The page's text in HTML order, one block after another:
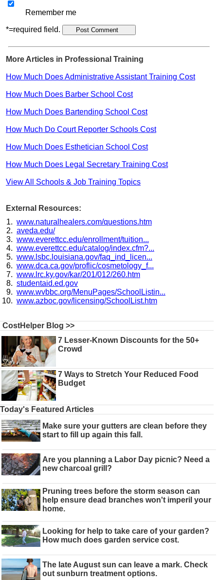
Remember me
*=required field.
More Articles in Professional Training
How Much Does Administrative Assistant Training Cost
How Much Does Barber School Cost
How Much Does Bartending School Cost
How Much Do Court Reporter Schools Cost
How Much Does Esthetician School Cost
How Much Does Legal Secretary Training Cost
View All Schools & Job Training Topics
External Resources:
www.naturalhealers.com/questions.htm
aveda.edu/
www.everettcc.edu/enrollment/tuition...
www.everettcc.edu/catalog/index.cfm?...
www.lsbc.louisiana.gov/faq_ind_licen...
www.dca.ca.gov/proflic/cosmetology_f...
www.lrc.ky.gov/kar/201/012/260.htm
studentaid.ed.gov
www.wvbbc.org/MenuPages/SchoolListin...
www.azboc.gov/licensing/SchoolList.htm
CostHelper Blog >>
7 Lesser-Known Discounts for the 50+
Crowd
7 Ways to Stretch Your Reduced Food
Budget
Today's Featured Articles
Make sure your gutters are clean before they
start to fill up again this fall.
Are you planning a Labor Day picnic? Need a
new charcoal grill?
Pruning trees before the storm season can
help ensure dead branches won't imperil your
home.
Looking for help to take care of your garden?
How much does garden service cost.
The late August sun can leave a mark. Check
out sunburn treatment options.